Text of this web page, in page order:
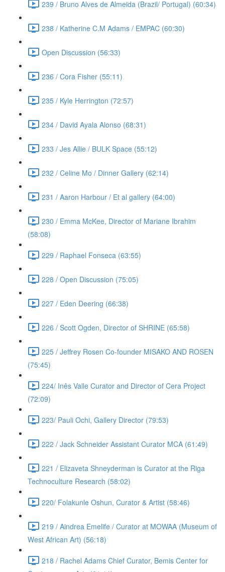
239 / Bruno Alves de Almeida (Brazil/ Portugal) (60:34)
238 / Katherine C.M Adams / EMPAC (60:30)
Open Discussion (56:33)
236 / Cora Fisher (55:11)
235 / Kyle Herrington (72:57)
234 / David Ayala Alonso (68:31)
233 / Jes Allie / BULK Space (55:12)
232 / Celine Mo / Dinner Gallery (62:14)
231 / Aaron Harbour / Et al gallery (64:00)
230 / Emma McKee, Director of Mariane Ibrahim
(58:08)
229 / Raphael Fonseca (63:55)
228 / Open Discussion (75:05)
227 / Eden Deering (66:38)
226 / Scott Ogden, Director of SHRINE (65:58)
225 / Jeffrey Rosen Co-founder MISAKO AND ROSEN
(75:45)
224/ Inês Valle Curator and Director of Cera Project
(72:09)
223/ Pauli Ochi, Gallery Director (79:53)
222 / Jack Schneider Assistant Curator MCA (61:49)
221 / Elizaveta Shneyderman is Curator at the Riga
Technoculture Research (58:02)
220/ Folakunle Oshun, Curator & Artist (58:46)
219 / Aindrea Emelife / Curator at MOWAA (Museum of
West African Art) (56:18)
218 / Rachel Adams Chief Curator, Bemis Center for